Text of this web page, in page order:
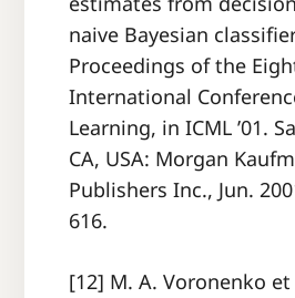
naive Bayesian
Proceedings of the
International
Learning, in ICML ’01.
CA, USA: Morgan
Publishers Inc., Jun.
616.
[12] M. A. Voronenko et